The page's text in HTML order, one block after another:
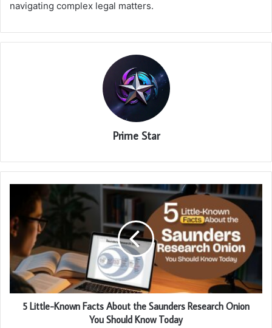
navigating complex legal matters.
Prime Star
5 Little-Known Facts About the Saunders Research Onion
You Should Know Today